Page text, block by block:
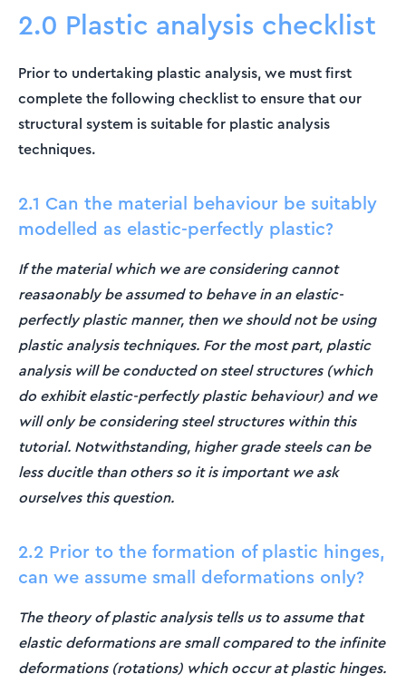
2.0 Plastic analysis checklist
Prior to undertaking plastic analysis, we must first
complete the following checklist to ensure that our
structural system is suitable for plastic analysis
techniques.
2.1 Can the material behaviour be suitably
modelled as elastic-perfectly plastic?
If the material which we are considering cannot
reasaonably be assumed to behave in an elastic-
perfectly plastic manner, then we should not be using
plastic analysis techniques. For the most part, plastic
analysis will be conducted on steel structures (which
do exhibit elastic-perfectly plastic behaviour) and we
will only be considering steel structures within this
tutorial. Notwithstanding, higher grade steels can be
less ducitle than others so it is important we ask
ourselves this question.
2.2 Prior to the formation of plastic hinges,
can we assume small deformations only?
The theory of plastic analysis tells us to assume that
elastic deformations are small compared to the infinite
deformations (rotations) which occur at plastic hinges.